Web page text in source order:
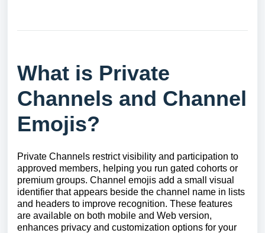
What is Private
Channels and Channel
Emojis?
Private Channels restrict visibility and participation to
approved members, helping you run gated cohorts or
premium groups. Channel emojis add a small visual
identifier that appears beside the channel name in lists
and headers to improve recognition. These features
are available on both mobile and Web version,
enhances privacy and customization options for your